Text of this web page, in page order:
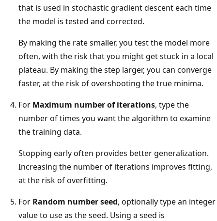
that is used in stochastic gradient descent each time
the model is tested and corrected.
By making the rate smaller, you test the model more
often, with the risk that you might get stuck in a local
plateau. By making the step larger, you can converge
faster, at the risk of overshooting the true minima.
For Maximum number of iterations, type the
number of times you want the algorithm to examine
the training data.
Stopping early often provides better generalization.
Increasing the number of iterations improves fitting,
at the risk of overfitting.
For Random number seed, optionally type an integer
value to use as the seed. Using a seed is